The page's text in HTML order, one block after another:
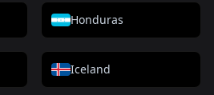
Honduras
Iceland